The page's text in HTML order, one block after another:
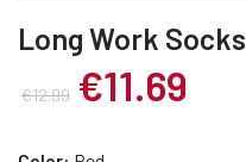
Long Work Socks
€12.99 €11.69